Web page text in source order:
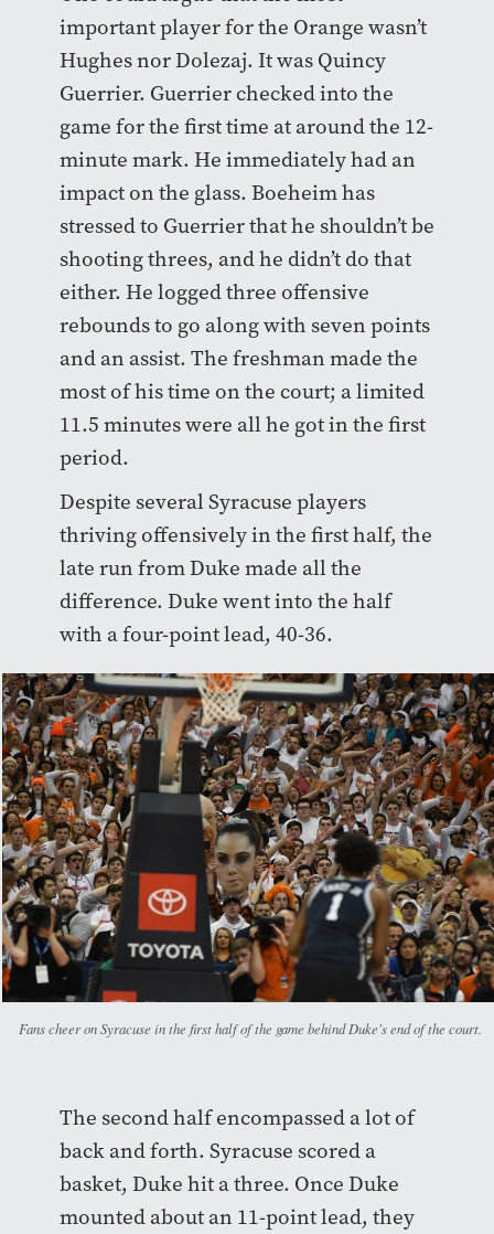
important player for the Orange wasn’t
Hughes nor Dolezaj. It was Quincy
Guerrier. Guerrier checked into the
game for the first time at around the 12-
minute mark. He immediately had an
impact on the glass. Boeheim has
stressed to Guerrier that he shouldn’t be
shooting threes, and he didn’t do that
either. He logged three offensive
rebounds to go along with seven points
and an assist. The freshman made the
most of his time on the court; a limited
11.5 minutes were all he got in the first
period.
Despite several Syracuse players
thriving offensively in the first half, the
late run from Duke made all the
difference. Duke went into the half
with a four-point lead, 40-36.
Fans cheer on Syracuse in the first half of the game behind Duke's end of the court.
The second half encompassed a lot of
back and forth. Syracuse scored a
basket, Duke hit a three. Once Duke
mounted about an 11-point lead, they